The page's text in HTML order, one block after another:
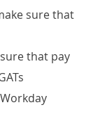
sure that
that pay